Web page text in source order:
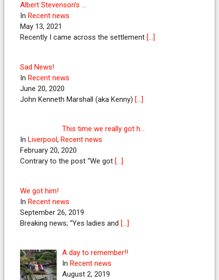
Albert Stevenson’s …
In Recent news
May 13, 2021
Recently I came across the settlement […]
Sad News!
In Recent news
June 20, 2020
John Kenneth Marshall (aka Kenny) […]
This time we really got h…
In Liverpool, Recent news
February 20, 2020
Contrary to the post “We got […]
We got him!
In Recent news
September 26, 2019
Breaking news; “Yes ladies and […]
A day to remember!!
InRecent news
August 2, 2019